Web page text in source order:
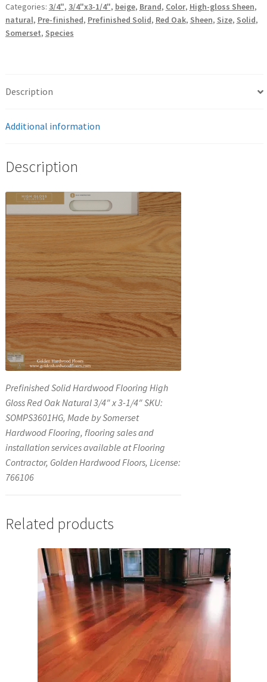
Categories: 3/4", 3/4"x3-1/4", beige, Brand, Color, High-gloss Sheen,
natural, Pre-finished, Prefinished Solid, Red Oak, Sheen, Size, Solid,
Somerset, Species
Description
Additional information
Description
Prefinished Solid Hardwood Flooring High
Gloss Red Oak Natural 3/4″ x 3-1/4″ SKU:
SOMPS3601HG, Made by Somerset
Hardwood Flooring, flooring sales and
installation services available at Flooring
Contractor, Golden Hardwood Floors, License:
766106
Related products